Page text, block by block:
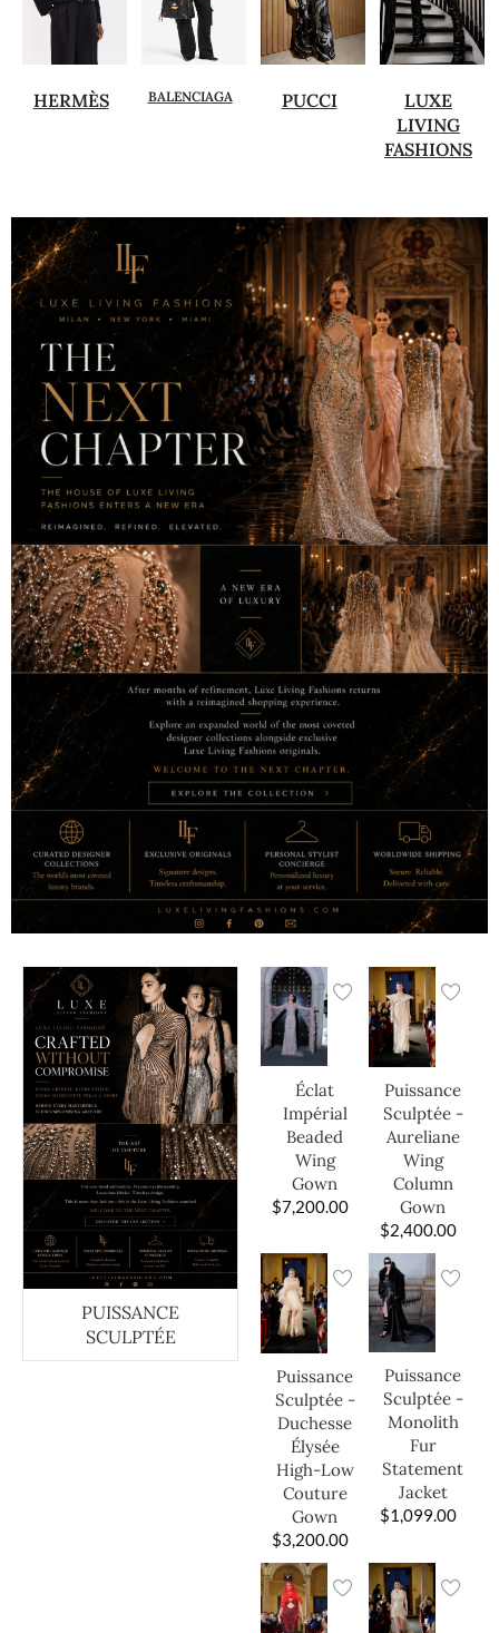
HERMÈS BALENCIAGA PUCCI
LUXE
LIVING
FASHIONS
PUISSANCE
SCULPTÉE
Éclat
Impérial
Beaded
Wing
Gown
$7,200.00
Puissance
Sculptée -
Aureliane
Wing
Column
Gown
$2,400.00
Puissance
Sculptée -
Duchesse
Élysée
High-Low
Couture
Gown
$3,200.00
Puissance
Sculptée -
Monolith
Fur
Statement
Jacket
$1,099.00